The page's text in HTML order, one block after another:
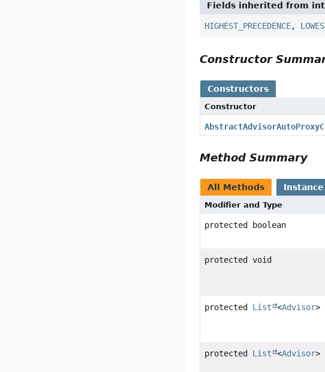
Fields inherited from
HIGHEST_PRECEDENCE,
Constructor
Constructors
Constructor
Method Summary
All Methods
Modifier and Type
protected boolean
protected void
protected List <Advisor>
protected List <Advisor>